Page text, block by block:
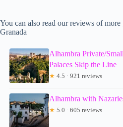
You can also read our reviews of more
Granada
Alhambra Private/
Palaces Skip the Line
★ 4.5 · 921 reviews
Alhambra with
★ 5.0 · 605 reviews